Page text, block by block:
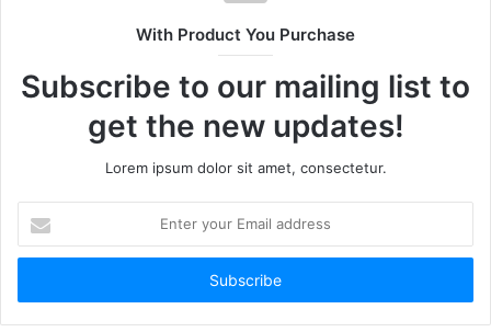
With Product You Purchase
Subscribe to our mailing list to
get the new updates!
Lorem ipsum dolor sit amet, consectetur.
your
Email